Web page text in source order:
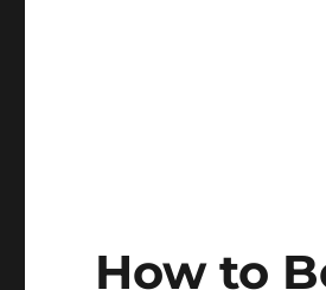
How to